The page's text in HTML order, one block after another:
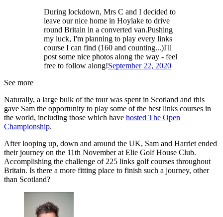
During lockdown, Mrs C and I decided to
leave our nice home in Hoylake to drive
round Britain in a converted van.Pushing
my luck, I'm planning to play every links
course I can find (160 and counting...)I'll
post some nice photos along the way - feel
free to follow along!September 22, 2020
See more
Naturally, a large bulk of the tour was spent in Scotland and this
gave Sam the opportunity to play some of the best links courses in
the world, including those which have hosted The Open
Championship.
After looping up, down and around the UK, Sam and Harriet ended
their journey on the 11th November at Elie Golf House Club.
Accomplishing the challenge of 225 links golf courses throughout
Britain. Is there a more fitting place to finish such a journey, other
than Scotland?